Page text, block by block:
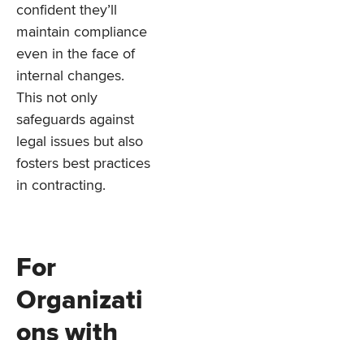
confident they’ll
maintain compliance
even in the face of
internal changes.
This not only
safeguards against
legal issues but also
fosters best practices
in contracting.
For
Organizati
ons with